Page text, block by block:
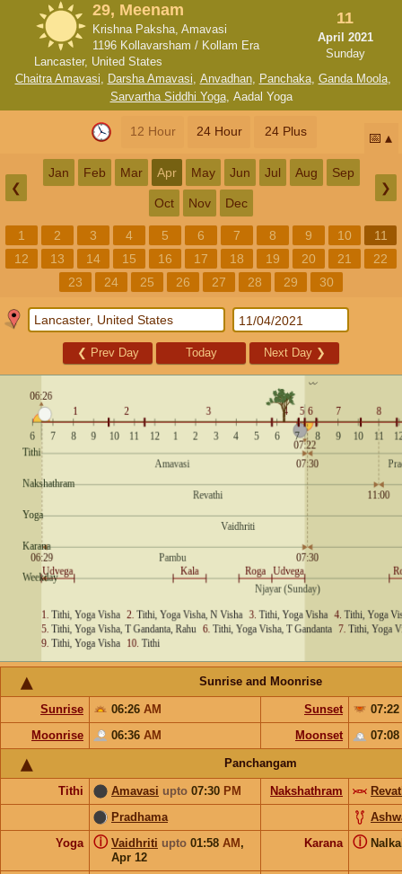
29, Meenam
Krishna Paksha, Amavasi
1196 Kollavarsham / Kollam Era
Lancaster, United States
11
April 2021
Sunday
Chaitra Amavasi, Darsha Amavasi, Anvadhan, Panchaka, Ganda Moola,
Sarvartha Siddhi Yoga, Aadal Yoga
12 Hour 24 Hour 24 Plus 📅
❮
Jan Feb Mar Apr May Jun Jul Aug Sep
Oct Nov Dec
❯
1 2 3 4 5 6 7 8 9 10
11
12
13 14 15 16 17 18 19 20 21
22
23
24 25 26 27 28 29 30
❮ Prev Day Today Next Day ❯
Sunrise and Moonrise
Sunrise 06:26 AM Sunset
07:22
Moonrise
06:36 AM Moonset 07:08
Panchangam
Tithi Amavasi upto 07:30 PM Nakshathram
Pradhama
Yoga
Vaidhriti upto 01:58 AM ,
Apr 12
ⓘ Karana ⓘ